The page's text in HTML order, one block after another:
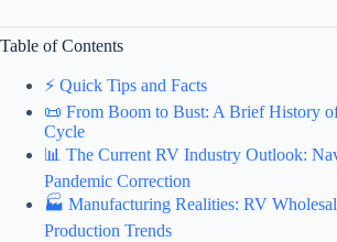
Table of Contents
⚡️ Quick Tips and Facts
📜 From Boom to Bust: A Brief History
Cycle
📊 The Current RV Industry Outlook:
Pandemic Correction
🏭 Manufacturing Realities: RV
Production Trends